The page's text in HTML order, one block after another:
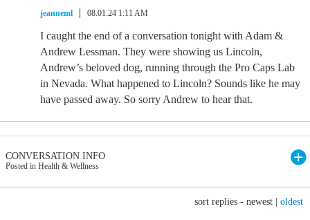
jeanneml
08.01.24 1:11 AM
I caught the end of a conversation tonight with Adam &
Andrew Lessman. They were showing us Lincoln,
Andrew’s beloved dog, running through the Pro Caps Lab
in Nevada. What happened to Lincoln? Sounds like he may
have passed away. So sorry Andrew to hear that.
CONVERSATION INFO
Posted in Health & Wellness
sort replies - newest oldest